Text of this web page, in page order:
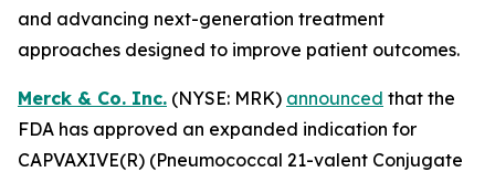
and advancing next-generation treatment
approaches designed to improve patient outcomes.
Merck & Co. Inc. (NYSE: MRK) announced that the
FDA has approved an expanded indication for
CAPVAXIVE(R) (Pneumococcal 21-valent Conjugate